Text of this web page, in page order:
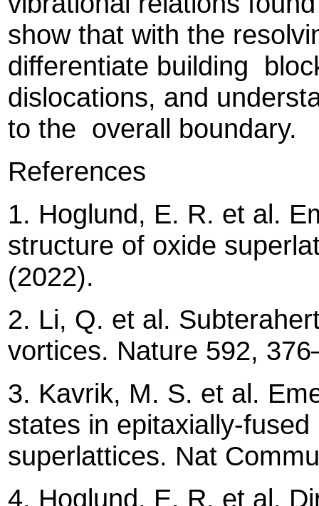
show that with the
differentiate building
dislocations, and
to the overall boundary.
References
1. Hoglund, E. R. et al.
structure of oxide
(2022).
2. Li, Q. et al.
vortices. Nature 592,
3. Kavrik, M. S. et al.
states in epitaxially-
superlattices. Nat
4. Hoglund, E. R. et al.